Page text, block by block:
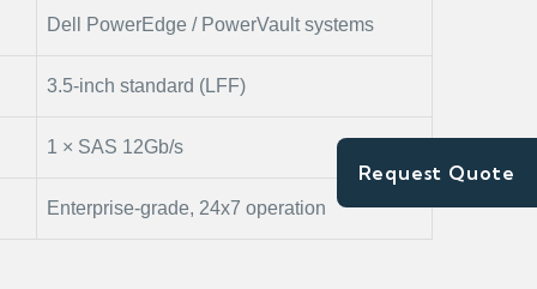
Request Quote
Dell PowerEdge / PowerVault systems
3.5-inch standard (LFF)
1 × SAS 12Gb/s
Enterprise-grade, 24x7 operation